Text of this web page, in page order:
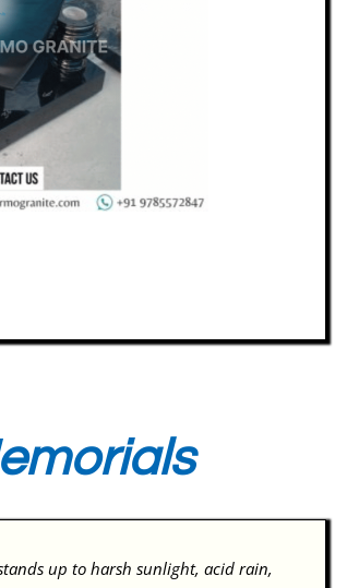
up to harsh sunlight, acid rain,